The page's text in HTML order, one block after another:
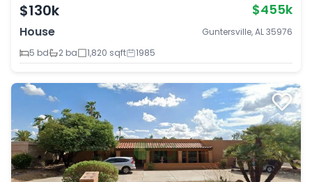
$130k $455k
House
Guntersville, AL 35976
5 bd
2 ba 1,820 sqft 1985